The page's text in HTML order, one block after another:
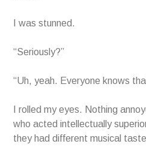
I was stunned.
“Seriously?”
“Uh, yeah. Everyone knows
I rolled my eyes. Nothing
who acted intellectually
they had different musical